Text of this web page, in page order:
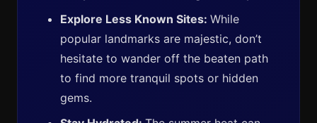
Explore Less Known Sites: While
popular landmarks are majestic, don’t
hesitate to wander off the beaten path
to find more tranquil spots or hidden
gems.